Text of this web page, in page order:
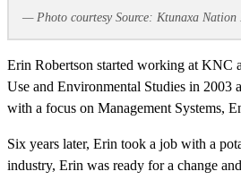
— Photo courtesy Source: Ktunaxa Nation
Erin Robertson started working at KNC
Use and Environmental Studies in 2003
with a focus on Management Systems,
Six years later, Erin took a job with a
industry, Erin was ready for a change